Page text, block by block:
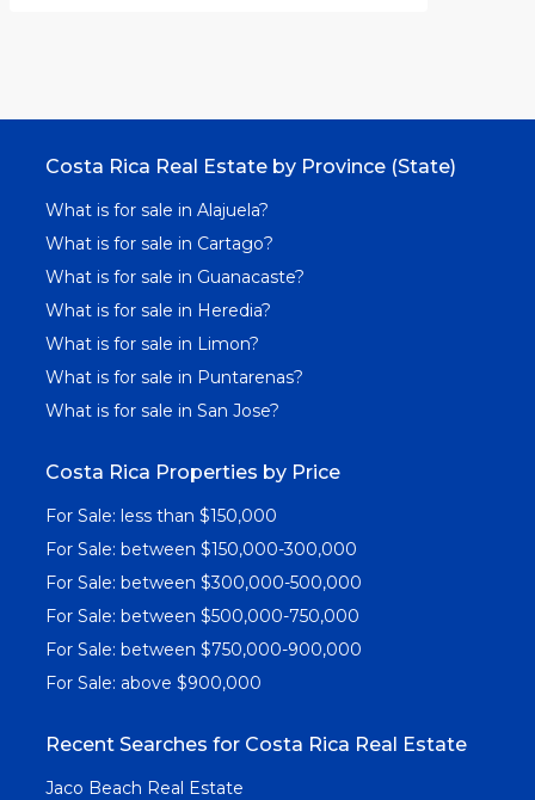
Costa Rica Real Estate by Province (State)
What is for sale in Alajuela?
What is for sale in Cartago?
What is for sale in Guanacaste?
What is for sale in Heredia?
What is for sale in Limon?
What is for sale in Puntarenas?
What is for sale in San Jose?
Costa Rica Properties by Price
For Sale: less than $150,000
For Sale: between $150,000-300,000
For Sale: between $300,000-500,000
For Sale: between $500,000-750,000
For Sale: between $750,000-900,000
For Sale: above $900,000
Recent Searches for Costa Rica Real Estate
Jaco Beach Real Estate